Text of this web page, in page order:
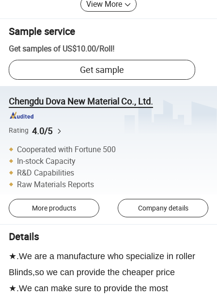
View More
Sample service
Get samples of US$10.00/Roll!
Get sample
Chengdu Dova New Material Co., Ltd.
Rating 4.0/5
Cooperated with Fortune 500
In-stock Capacity
R&D Capabilities
Raw Materials Reports
More products Company details
Details
★.We are a manufacture who specialize in roller
Blinds,so we can provide the cheaper price
★.We can make sure to provide the most